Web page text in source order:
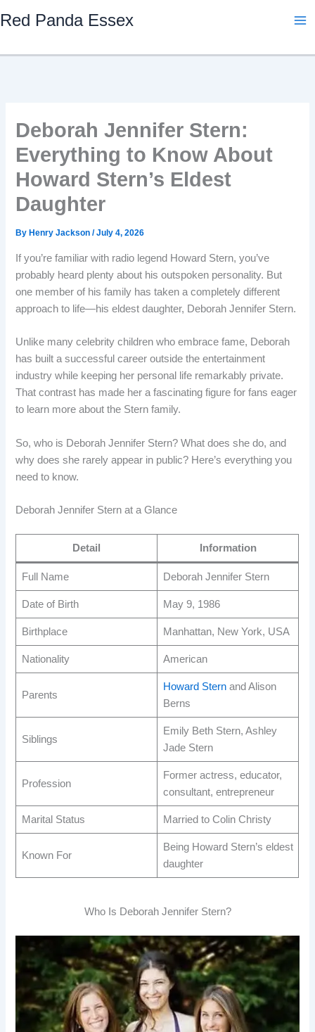
to
Red Panda Essex
Deborah Jennifer Stern:
Everything to Know About
Howard Stern’s Eldest
Daughter
By Henry Jackson/July 4, 2026
If you’re familiar with radio legend Howard Stern, you’ve
probably heard plenty about his outspoken personality. But
one member of his family has taken a completely different
approach to life—his eldest daughter, Deborah Jennifer Stern.
Unlike many celebrity children who embrace fame, Deborah
has built a successful career outside the entertainment
industry while keeping her personal life remarkably private.
That contrast has made her a fascinating figure for fans eager
to learn more about the Stern family.
So, who is Deborah Jennifer Stern? What does she do, and
why does she rarely appear in public? Here’s everything you
need to know.
Deborah Jennifer Stern at a Glance
Detail Information
Full Name Deborah Jennifer Stern
Date of Birth May 9, 1986
Birthplace Manhattan, New York, USA
Nationality American
Parents
Howard Sternand Alison
Berns
Siblings
Emily Beth Stern, Ashley
Jade Stern
Profession
Former actress, educator,
consultant, entrepreneur
Marital Status Married to Colin Christy
Known For
Being Howard Stern’s eldest
daughter
Who Is Deborah Jennifer Stern?